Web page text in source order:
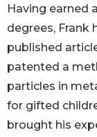
Having earned
degrees, Frank
published
patented a
particles in
for gifted
brought his